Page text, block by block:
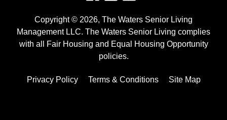
Copyright © 2026, The Waters Senior Living
Management LLC. The Waters Senior Living complies
with all Fair Housing and Equal Housing Opportunity
policies.
Privacy Policy Terms & Conditions Site Map